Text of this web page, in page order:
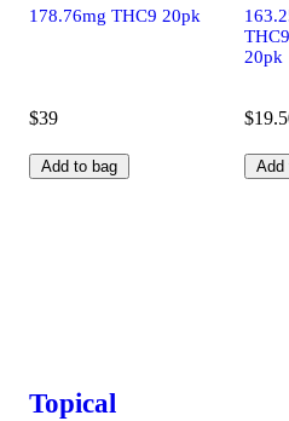
178.76mg THC9 20pk
$39
Add to bag
20pk
Add
Topical